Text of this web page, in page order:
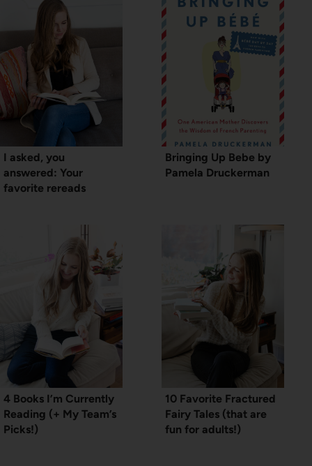
I asked, you
answered: Your
favorite rereads
Bringing Up Bebe by
Pamela Druckerman
4 Books I’m Currently
Reading (+ My Team’s
Picks!)
10 Favorite Fractured
Fairy Tales (that are
fun for adults!)